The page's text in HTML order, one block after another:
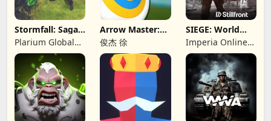
Stormfall: Saga
of Survival
Plarium Global
Ltd
Arrow Master:
Archery Game
俊杰 徐
SIEGE: World
War II
Imperia Online
JSC